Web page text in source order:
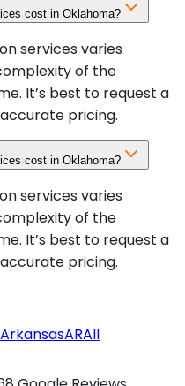
cost in Oklahoma?
services varies
of the
It’s best to request a
pricing.
cost in Oklahoma?
services varies
of the
It’s best to request a
pricing.
ArkansasARAll